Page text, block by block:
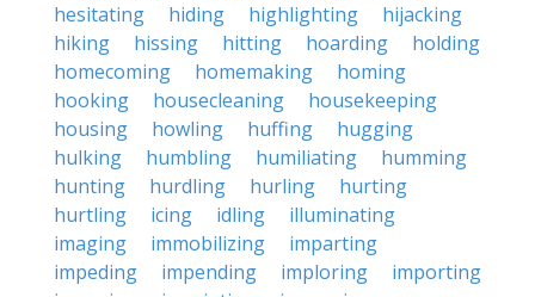
hesitating
hiding highlighting
hijacking
hiking
hissing hitting hoarding
holding
homecoming
homemaking
homing
hooking
housecleaning
housekeeping
housing
howling huffing
hugging
hulking
humbling humiliating
humming
hunting
hurdling hurling
hurting
hurtling
icing idling
illuminating
imaging
immobilizing
imparting
impeding
impending imploring
importing